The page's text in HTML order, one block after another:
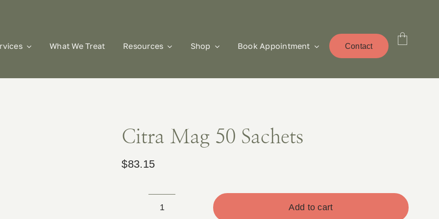
What We Treat Resources Shop Book Appointment Contact
Citra Mag 50 Sachets
$83.15
Citra
Add to cart